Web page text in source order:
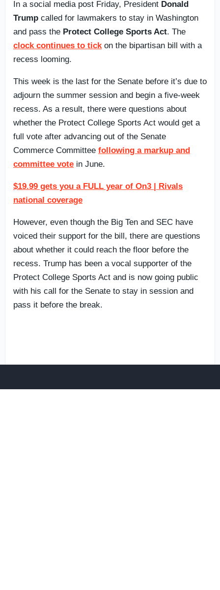
In a social media post Friday, President Donald
Trump called for lawmakers to stay in Washington
and pass the Protect College Sports Act. The
clock continues to tick on the bipartisan bill with a
recess looming.
This week is the last for the Senate before it’s due to
adjourn the summer session and begin a five-week
recess. As a result, there were questions about
whether the Protect College Sports Act would get a
full vote after advancing out of the Senate
Commerce Committee following a markup and
committee vote in June.
$19.99 gets you a FULL year of On3 | Rivals
national coverage
However, even though the Big Ten and SEC have
voiced their support for the bill, there are questions
about whether it could reach the floor before the
recess. Trump has been a vocal supporter of the
Protect College Sports Act and is now going public
with his call for the Senate to stay in session and
pass it before the break.